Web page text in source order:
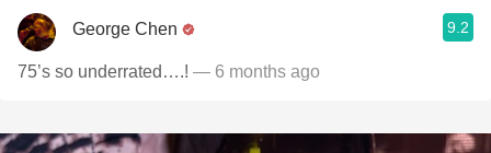
George Chen 9.2
75’s so underrated….! — 6 months ago